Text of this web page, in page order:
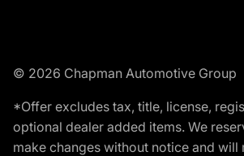
© 2026 Chapman Automotive Group
*Offer excludes tax, title, license,
optional dealer added items. We
make changes without notice and